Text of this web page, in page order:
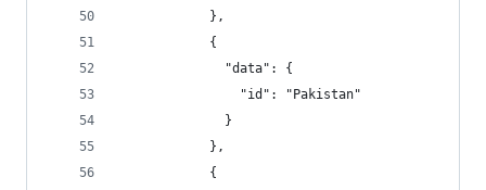
            },
            {
              "data": {
                "id": "Pakistan"
              }
            },
            {